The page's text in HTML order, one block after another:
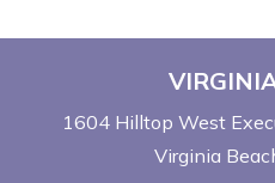
1604 Hilltop West
Virginia